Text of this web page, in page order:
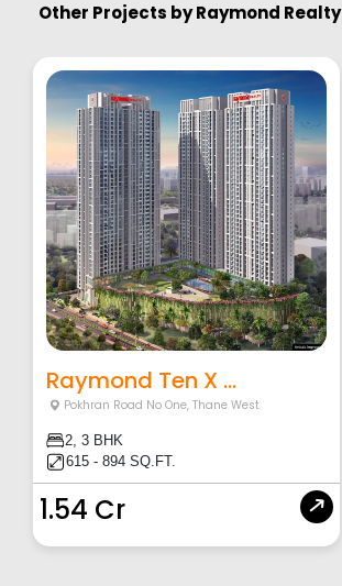
Other Projects byRaymond Realty
Raymond Ten X ...
Pokhran Road No One,Thane West
2, 3 BHK
615 - 894 SQ.FT.
1.54 Cr